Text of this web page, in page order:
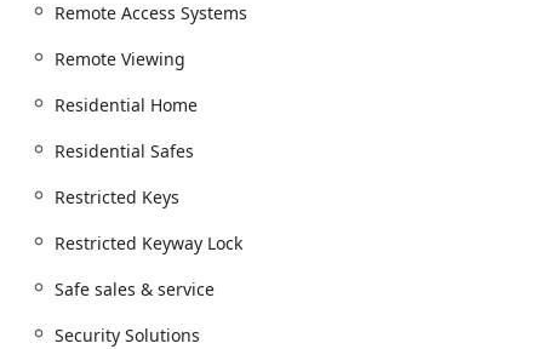
Remote Access Systems
Remote Viewing
Residential Home
Residential Safes
Restricted Keys
Restricted Keyway Lock
Safe sales & service
Security Solutions